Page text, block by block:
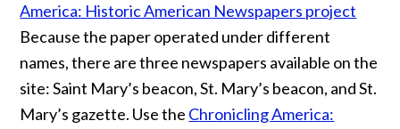
America: Historic American Newspapers project
Because the paper operated under different
names, there are three newspapers available on the
site: Saint Mary’s beacon, St. Mary’s beacon, and St.
Mary’s gazette. Use the Chronicling America: